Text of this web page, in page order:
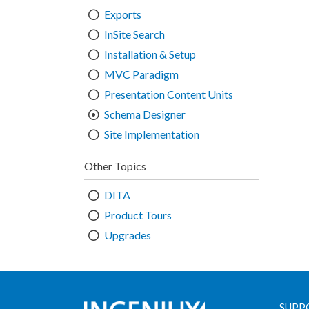
Exports
InSite Search
Installation & Setup
MVC Paradigm
Presentation Content Units
Schema Designer
Site Implementation
Other Topics
DITA
Product Tours
Upgrades